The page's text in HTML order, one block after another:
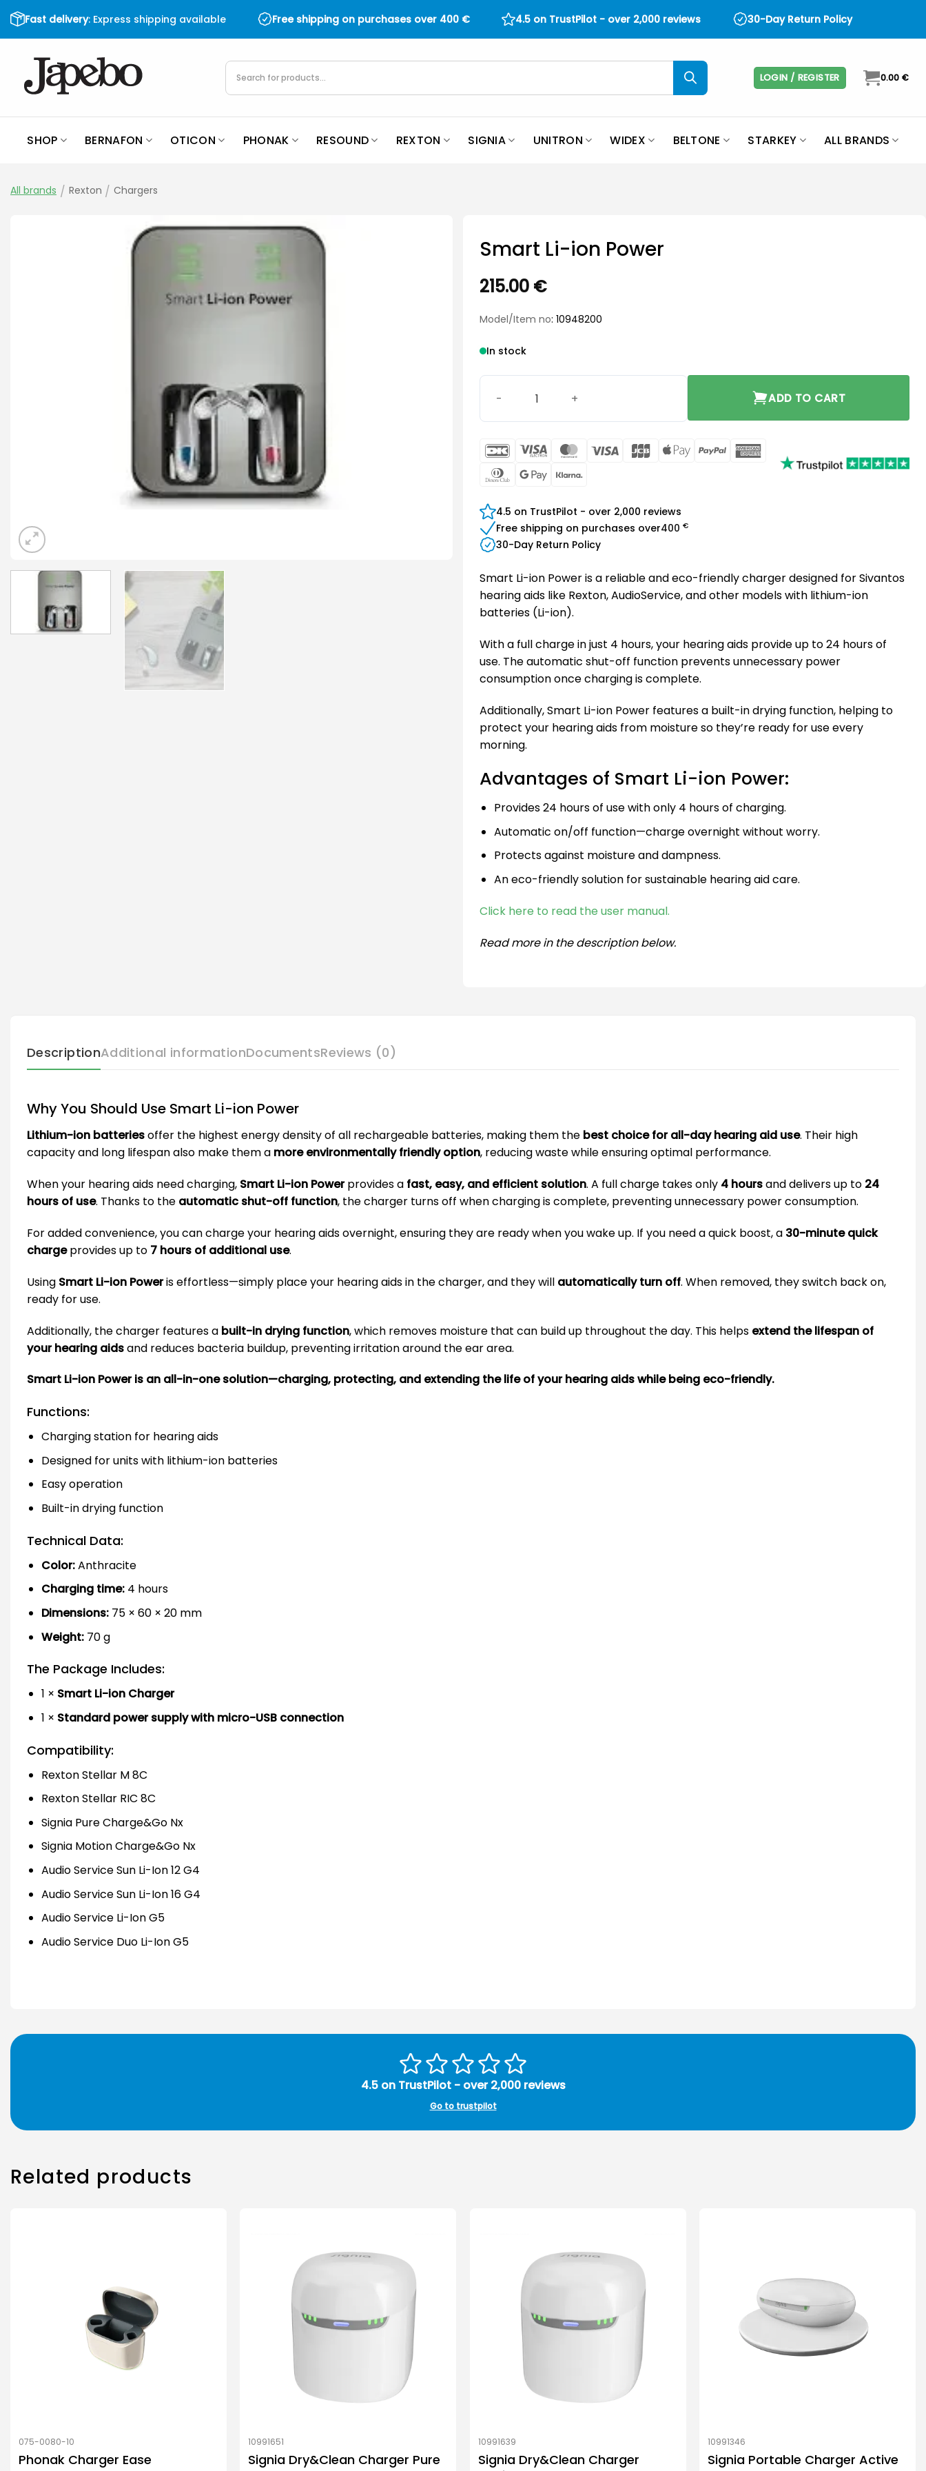
Skip
to
content
Fast delivery: Express shipping available Free shipping on purchases over 400 € 4.5 on TrustPilot - over 2,000 reviews 30-Day Return Policy
Products
search LOGIN / REGISTER 0.00 €
SHOP BERNAFON OTICON PHONAK RESOUND REXTON SIGNIA UNITRON WIDEX BELTONE STARKEY ALL BRANDS
All brands / Rexton / Chargers
Smart Li-ion Power
215.00 €
Model/Item no: 10948200
In stock
ADD TO CART
DanKort Visa
MasterCard
Visa JCB
Apple
PayPal
Express
Dinners Google
4.5 on TrustPilot - over 2,000 reviews
Free shipping on purchases over400 €
30-Day Return Policy
Smart Li-ion Power is a reliable and eco-friendly charger designed for Sivantos
hearing aids like Rexton, AudioService, and other models with lithium-ion
batteries (Li-ion).
With a full charge in just 4 hours, your hearing aids provide up to 24 hours of
use. The automatic shut-off function prevents unnecessary power
consumption once charging is complete.
Additionally, Smart Li-ion Power features a built-in drying function, helping to
protect your hearing aids from moisture so they’re ready for use every
morning.
Advantages of Smart Li-ion Power:
Provides 24 hours of use with only 4 hours of charging.
Automatic on/off function—charge overnight without worry.
Protects against moisture and dampness.
An eco-friendly solution for sustainable hearing aid care.
Click here to read the user manual.
Read more in the description below.
DescriptionAdditional informationDocumentsReviews (0)
Why You Should Use Smart Li-ion Power
Lithium-ion batteriesoffer the highest energy density of all rechargeable batteries, making them the best choice for all-day hearing aid use. Their high
capacity and long lifespan also make them a more environmentally friendly option, reducing waste while ensuring optimal performance.
When your hearing aids need charging, Smart Li-ion Powerprovides a fast, easy, and efficient solution. A full charge takes only 4 hoursand delivers up to 24
hours of use. Thanks to the automatic shut-off function, the charger turns off when charging is complete, preventing unnecessary power consumption.
For added convenience, you can charge your hearing aids overnight, ensuring they are ready when you wake up. If you need a quick boost, a 30-minute quick
chargeprovides up to 7 hours of additional use.
Using Smart Li-ion Poweris effortless—simply place your hearing aids in the charger, and they will automatically turn off. When removed, they switch back on,
ready for use.
Additionally, the charger features a built-in drying function, which removes moisture that can build up throughout the day. This helps extend the lifespan of
your hearing aidsand reduces bacteria buildup, preventing irritation around the ear area.
Smart Li-ion Power is an all-in-one solution—charging, protecting, and extending the life of your hearing aids while being eco-friendly.
Functions:
Charging station for hearing aids
Designed for units with lithium-ion batteries
Easy operation
Built-in drying function
Technical Data:
Color:Anthracite
Charging time:4 hours
Dimensions:75 × 60 × 20 mm
Weight:70 g
The Package Includes:
1 × Smart Li-ion Charger
1 × Standard power supply with micro-USB connection
Compatibility:
Rexton Stellar M 8C
Rexton Stellar RIC 8C
Signia Pure Charge&Go Nx
Signia Motion Charge&Go Nx
Audio Service Sun Li-Ion 12 G4
Audio Service Sun Li-Ion 16 G4
Audio Service Li-Ion G5
Audio Service Duo Li-Ion G5
4.5 on TrustPilot - over 2,000 reviews
Go to trustpilot
Related products
075-0080-10
Phonak Charger Ease
10991651
Signia Dry&Clean Charger Pure
10991639
Signia Dry&Clean Charger
10991346
Signia Portable Charger Active